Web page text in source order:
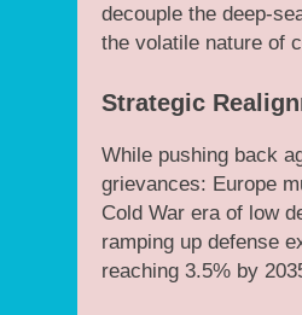
decouple the deep-
the volatile nature of
Strategic
While pushing back
grievances: Europe
Cold War era of low
ramping up defense
reaching 3.5% by